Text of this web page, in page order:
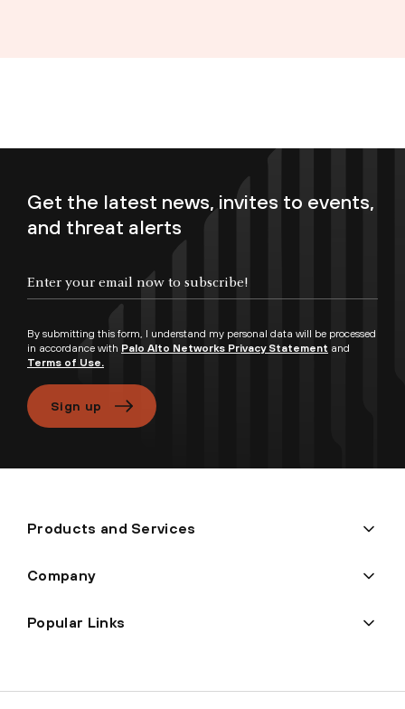
Get the latest news, invites to events,
and threat alerts
By submitting this form, I understand my personal data will be processed
in accordance with Palo Alto Networks Privacy Statement and
Terms of Use.
Sign up
Products and Services
Company
Popular Links